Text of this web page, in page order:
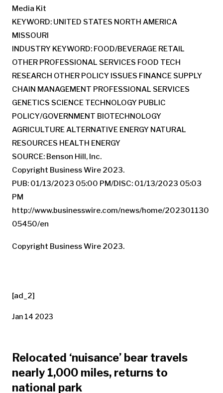
Media Kit
KEYWORD: UNITED STATES NORTH AMERICA
MISSOURI
INDUSTRY KEYWORD: FOOD/BEVERAGE RETAIL
OTHER PROFESSIONAL SERVICES FOOD TECH
RESEARCH OTHER POLICY ISSUES FINANCE SUPPLY
CHAIN MANAGEMENT PROFESSIONAL SERVICES
GENETICS SCIENCE TECHNOLOGY PUBLIC
POLICY/GOVERNMENT BIOTECHNOLOGY
AGRICULTURE ALTERNATIVE ENERGY NATURAL
RESOURCES HEALTH ENERGY
SOURCE: Benson Hill, Inc.
Copyright Business Wire 2023.
PUB: 01/13/2023 05:00 PM/DISC: 01/13/2023 05:03
PM
http://www.businesswire.com/news/home/202301130
05450/en
Copyright Business Wire 2023.
[ad_2]
Jan 14 2023
Relocated ‘nuisance’ bear travels
nearly 1,000 miles, returns to
national park